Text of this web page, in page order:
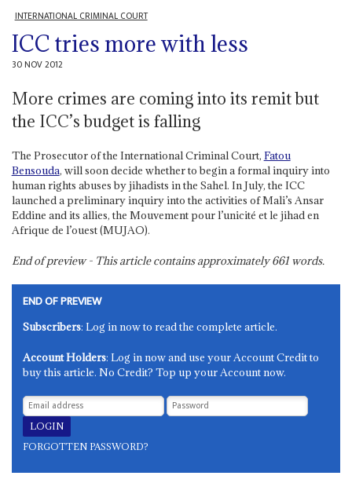
INTERNATIONAL CRIMINAL COURT
ICC tries more with less
30 NOV 2012
More crimes are coming into its remit but
the ICC’s budget is falling
The Prosecutor of the International Criminal Court, Fatou
Bensouda, will soon decide whether to begin a formal inquiry into
human rights abuses by jihadists in the Sahel. In July, the ICC
launched a preliminary inquiry into the activities of Mali’s Ansar
Eddine and its allies, the Mouvement pour l’unicité et le jihad en
Afrique de l’ouest (MUJAO).
End of preview - This article contains approximately661words.
END OF PREVIEW
Subscribers: Log in now to read the complete article.
Account Holders: Log in now and use your Account Credit to
buy this article. No Credit? Top up your Account now.
FORGOTTEN PASSWORD?